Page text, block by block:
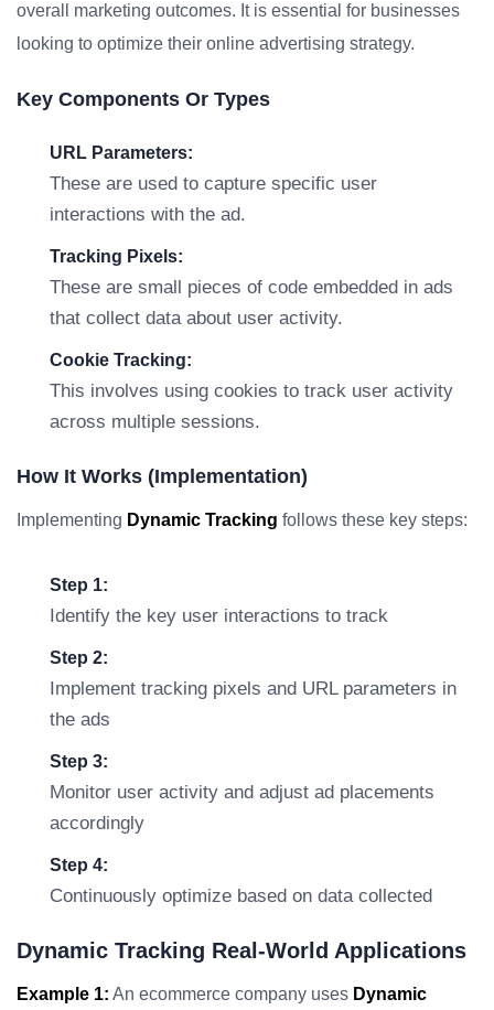
overall marketing outcomes. It is essential for businesses
looking to optimize their online advertising strategy.
Key Components Or Types
URL Parameters:
These are used to capture specific user
interactions with the ad.
Tracking Pixels:
These are small pieces of code embedded in ads
that collect data about user activity.
Cookie Tracking:
This involves using cookies to track user activity
across multiple sessions.
How It Works (Implementation)
Implementing Dynamic Tracking follows these key steps:
Step 1:
Identify the key user interactions to track
Step 2:
Implement tracking pixels and URL parameters in
the ads
Step 3:
Monitor user activity and adjust ad placements
accordingly
Step 4:
Continuously optimize based on data collected
Dynamic Tracking Real-World Applications
Example 1: An ecommerce company uses Dynamic